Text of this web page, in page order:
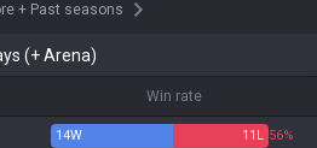
+ Past seasons
(+ Arena)
Win rate
14W 11 L 56%